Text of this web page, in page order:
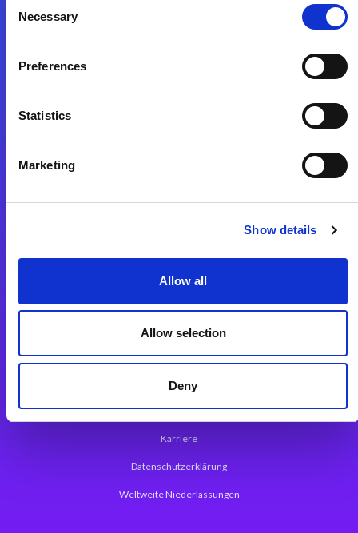
Selection
Necessary
Preferences
Statistics
Marketing
Show details
Allow all
Allow selection
Deny
Start exceeding your digital transformation
App Entwicklungsplattform
Magic xpa Low Code Plattform
Magic xpa Web Application Framework
Über Magic Software
Pressemitteilungen
Karriere
Datenschutzerklärung
Weltweite Niederlassungen